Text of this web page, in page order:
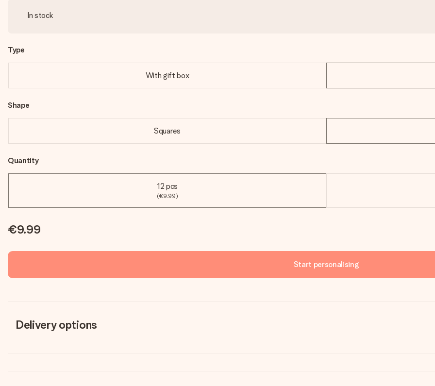
In stock
Type
With gift box
Shape
Squares
Quantity
12 pcs
(€9.99)
€9.99
Start personalising
Delivery options